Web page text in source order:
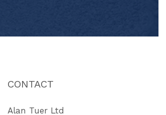
CONTACT
Alan Tuer Ltd